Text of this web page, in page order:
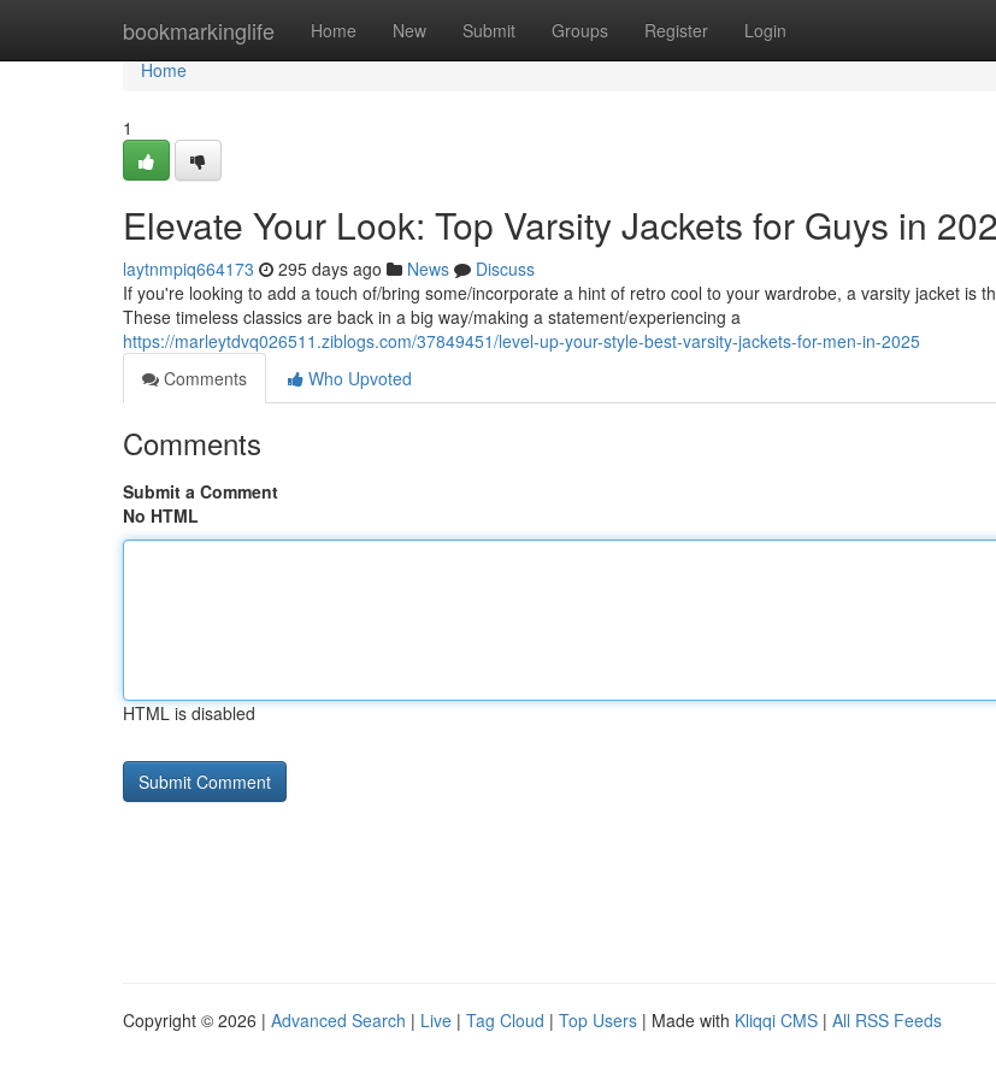
bookmarkinglife Home New Submit Groups Register Login
Home
Home
1
Elevate Your Look: Top Varsity Jackets for Guys in
laytnmpiq664173 295 days ago News
Discuss
If you're looking to add a touch of/bring some/incorporate a hint of retro cool to your wardrobe, a varsity jacket is
These timeless classics are back in a big way/making a statement/experiencing a
https://marleytdvq026511.ziblogs.com/37849451/level-up-your-style-best-varsity-jackets-for-men-in-2025
Comments
Who Upvoted
Comments
Submit a Comment
No HTML
HTML is disabled
Copyright © 2026 | Advanced Search | Live | Tag Cloud | Top Users | Made with Kliqqi CMS | All RSS Feeds